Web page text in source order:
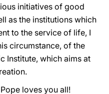
initiatives of good
as the institutions which
to the service of life, I
circumstance, of the
Institute, which aims at
loves you all!